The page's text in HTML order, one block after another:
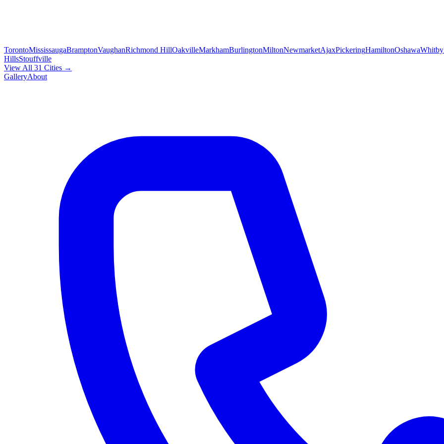
TorontoMississaugaBramptonVaughanRichmond HillOakvilleMarkhamBurlingtonMiltonNewmarketAjaxPickeringHamiltonOshawaWhitby
HillsStouffville
View All 31 Cities →
GalleryAbout